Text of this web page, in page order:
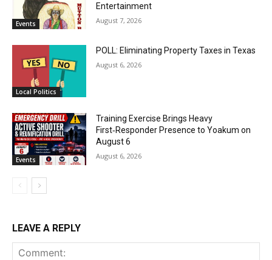
Events
Entertainment
August 7, 2026
Local Politics
POLL: Eliminating Property Taxes in Texas
August 6, 2026
Events
Training Exercise Brings Heavy
First‑Responder Presence to Yoakum on
August 6
August 6, 2026
LEAVE A REPLY